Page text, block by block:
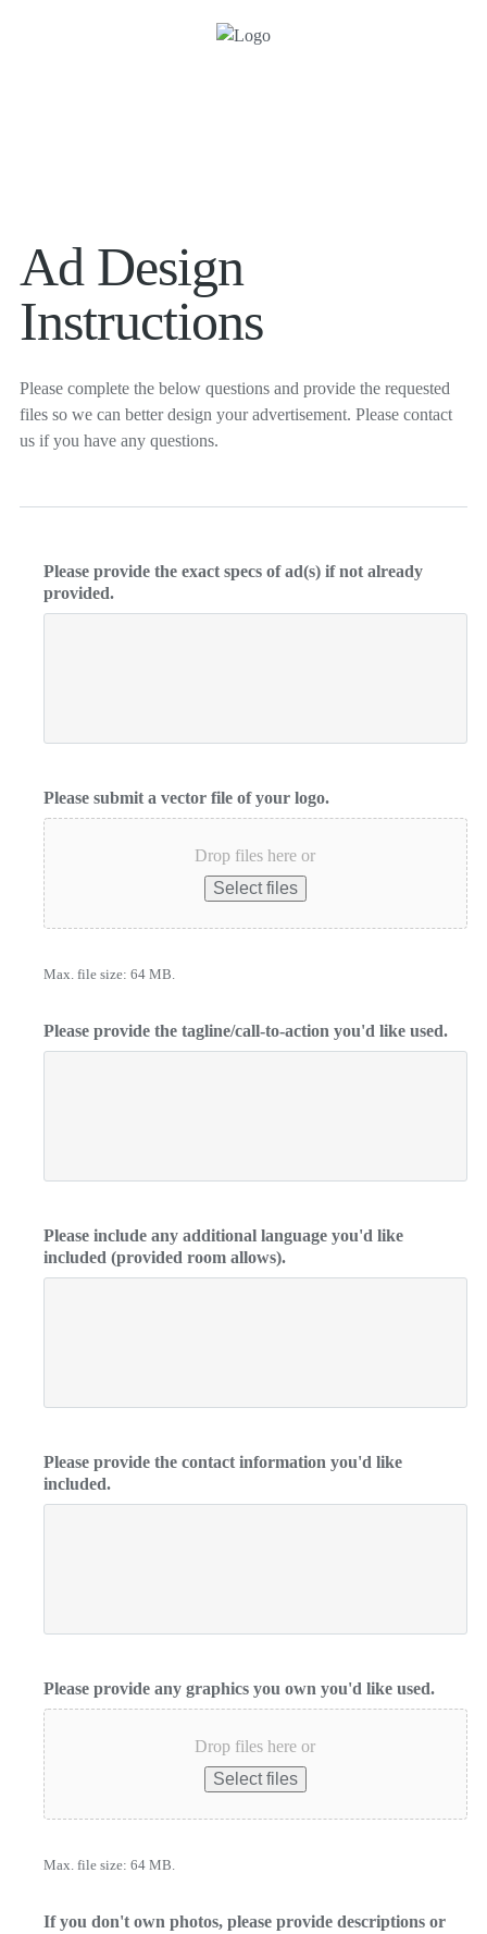
Ad Design
Instructions
Please complete the below questions and provide the requested
files so we can better design your advertisement. Please contact
us if you have any questions.
Please provide the exact specs of ad(s) if not already
provided.
Please submit a vector file of your logo.
Drop files here or
Select files
Max. file size: 64 MB.
Please provide the tagline/call-to-action you'd like used.
Please include any additional language you'd like
included (provided room allows).
Please provide the contact information you'd like
included.
Please provide any graphics you own you'd like used.
Drop files here or
Select files
Max. file size: 64 MB.
If you don't own photos, please provide descriptions or